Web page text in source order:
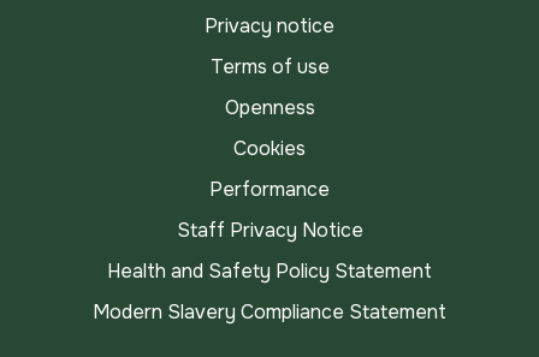
Privacy notice
Terms of use
Openness
Cookies
Performance
Staff Privacy Notice
Health and Safety Policy Statement
Modern Slavery Compliance Statement